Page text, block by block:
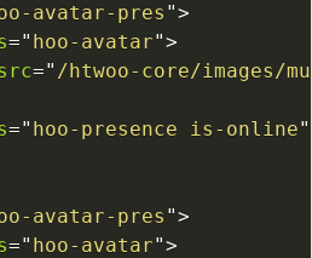
avatar-pres ">
=" hoo-avatar">
=" /htwoo-core/images/
=" hoo-presence is-online"
avatar-pres ">
=" hoo-avatar">